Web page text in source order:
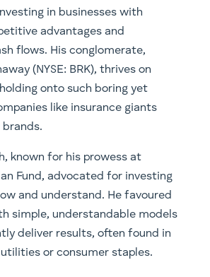
in businesses with
advantages and
flows. His conglomerate,
(NYSE: BRK), thrives on
onto such boring yet
like insurance giants
brands.
known for his prowess at
Fund, advocated for investing
and understand. He favoured
simple, understandable models
deliver results, often found in
or consumer staples.